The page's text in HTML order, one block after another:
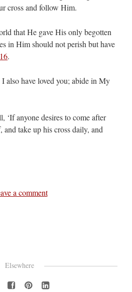
cross and follow Him.
that He gave His only begotten
in Him should not perish but have
.
also have loved you; abide in My
‘If anyone desires to come after
take up his cross daily, and
a comment
Elsewhere